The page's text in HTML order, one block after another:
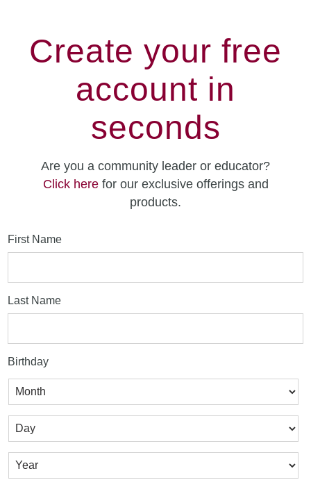
Create your free
account in
seconds
Are you a community leader or educator?
Click herefor our exclusive offerings and
products.
First Name
Last Name
Birthday
Month
Day
Year